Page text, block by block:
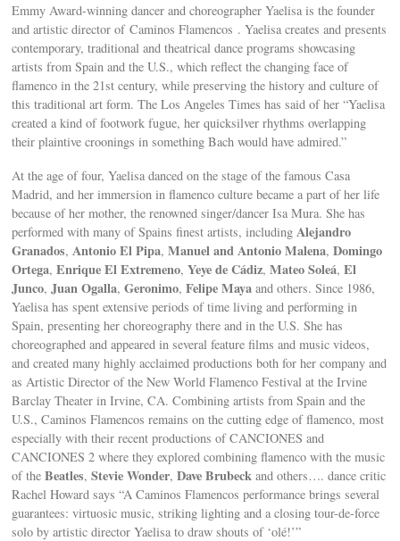
Emmy Award-winning dancer and choreographer Yaelisa is the founder
and artistic director of Caminos Flamencos . Yaelisa creates and presents
contemporary, traditional and theatrical dance programs showcasing
artists from Spain and the U.S., which reflect the changing face of
flamenco in the 21st century, while preserving the history and culture of
this traditional art form. The Los Angeles Times has said of her “Yaelisa
created a kind of footwork fugue, her quicksilver rhythms overlapping
their plaintive croonings in something Bach would have admired.”
At the age of four, Yaelisa danced on the stage of the famous Casa
Madrid, and her immersion in flamenco culture became a part of her life
because of her mother, the renowned singer/dancer Isa Mura. She has
performed with many of Spains finest artists, including Alejandro
Granados, Antonio El Pipa,Manuel and Antonio Malena,Domingo
Ortega,Enrique El Extremeno,Yeye de Cádiz,Mateo Soleá,El
Junco,Juan Ogalla,Geronimo,Felipe Maya and others. Since 1986,
Yaelisa has spent extensive periods of time living and performing in
Spain, presenting her choreography there and in the U.S. She has
choreographed and appeared in several feature films and music videos,
and created many highly acclaimed productions both for her company and
as Artistic Director of the New World Flamenco Festival at the Irvine
Barclay Theater in Irvine, CA. Combining artists from Spain and the
U.S., Caminos Flamencos remains on the cutting edge of flamenco, most
especially with their recent productions of CANCIONES and
CANCIONES 2 where they explored combining flamenco with the music
of theBeatles,Stevie Wonder,Dave Brubeck and others…. dance critic
Rachel Howard says “A Caminos Flamencos performance brings several
guarantees: virtuosic music, striking lighting and a closing tour-de-force
solo by artistic director Yaelisa to draw shouts of ‘olé!’”